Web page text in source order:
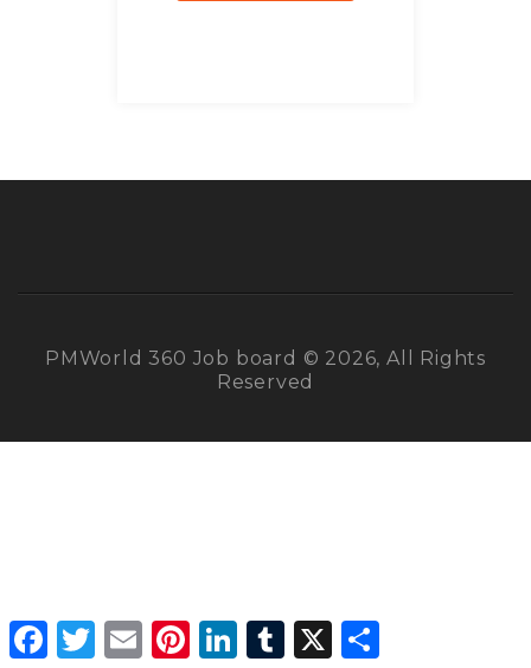
PMWorld 360 Job board © 2026, All Rights
Reserved
Facebook
Twitter Email PinterestLinkedInTumblr X